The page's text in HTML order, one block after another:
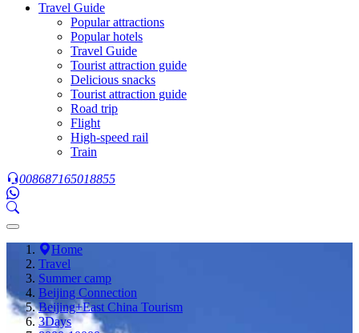
Travel Guide
Popular attractions
Popular hotels
Travel Guide
Tourist attraction guide
Delicious snacks
Tourist attraction guide
Road trip
Flight
High-speed rail
Train
008687165018855
Home
Travel
Summer camp
Beijing Connection
Beijing+East China Tourism
3Days